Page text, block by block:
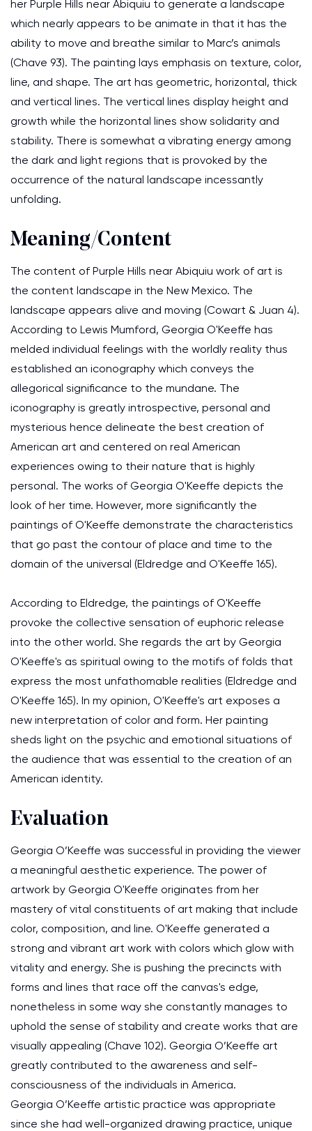
her Purple Hills near Abiquiu to generate a landscape
which nearly appears to be animate in that it has the
ability to move and breathe similar to Marc’s animals
(Chave 93). The painting lays emphasis on texture, color,
line, and shape. The art has geometric, horizontal, thick
and vertical lines. The vertical lines display height and
growth while the horizontal lines show solidarity and
stability. There is somewhat a vibrating energy among
the dark and light regions that is provoked by the
occurrence of the natural landscape incessantly
unfolding.
Meaning/Content
The content of Purple Hills near Abiquiu work of art is
the content landscape in the New Mexico. The
landscape appears alive and moving (Cowart & Juan 4).
According to Lewis Mumford, Georgia O'Keeffe has
melded individual feelings with the worldly reality thus
established an iconography which conveys the
allegorical significance to the mundane. The
iconography is greatly introspective, personal and
mysterious hence delineate the best creation of
American art and centered on real American
experiences owing to their nature that is highly
personal. The works of Georgia O'Keeffe depicts the
look of her time. However, more significantly the
paintings of O'Keeffe demonstrate the characteristics
that go past the contour of place and time to the
domain of the universal (Eldredge and O'Keeffe 165).
According to Eldredge, the paintings of O'Keeffe
provoke the collective sensation of euphoric release
into the other world. She regards the art by Georgia
O'Keeffe's as spiritual owing to the motifs of folds that
express the most unfathomable realities (Eldredge and
O'Keeffe 165). In my opinion, O'Keeffe's art exposes a
new interpretation of color and form. Her painting
sheds light on the psychic and emotional situations of
the audience that was essential to the creation of an
American identity.
Evaluation
Georgia O’Keeffe was successful in providing the viewer
a meaningful aesthetic experience. The power of
artwork by Georgia O'Keeffe originates from her
mastery of vital constituents of art making that include
color, composition, and line. O'Keeffe generated a
strong and vibrant art work with colors which glow with
vitality and energy. She is pushing the precincts with
forms and lines that race off the canvas's edge,
nonetheless in some way she constantly manages to
uphold the sense of stability and create works that are
visually appealing (Chave 102). Georgia O’Keeffe art
greatly contributed to the awareness and self-
consciousness of the individuals in America.
Georgia O’Keeffe artistic practice was appropriate
since she had well-organized drawing practice, unique